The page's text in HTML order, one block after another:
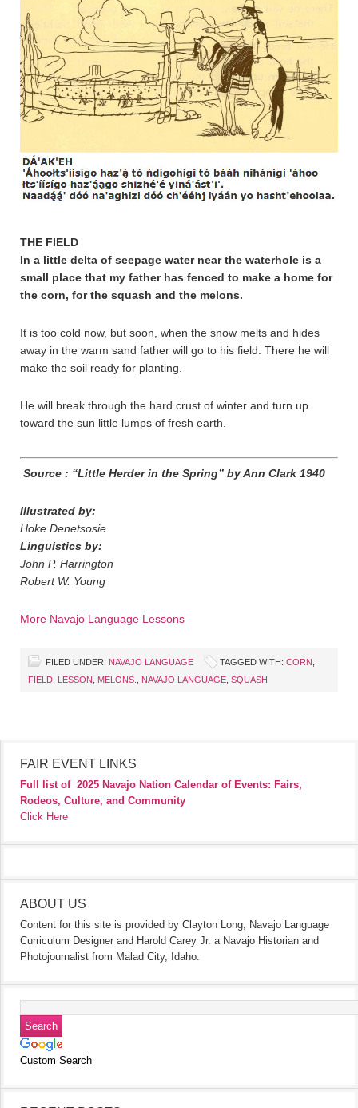
THE FIELD
In a little delta of seepage water near the waterhole is a
small place that my father has fenced to make a home for
the corn, for the squash and the melons.
It is too cold now, but soon, when the snow melts and hides
away in the warm sand father will go to his field. There he will
make the soil ready for planting.
He will break through the hard crust of winter and turn up
toward the sun little lumps of fresh earth.
Source : “Little Herder in the Spring” by Ann Clark 1940
Illustrated by:
Hoke Denetsosie
Linguistics by:
John P. Harrington
Robert W. Young
More Navajo Language Lessons
FILED UNDER: NAVAJO LANGUAGE TAGGED WITH: CORN,
FIELD, LESSON, MELONS., NAVAJO LANGUAGE, SQUASH
FAIR EVENT LINKS
Full list of 2025 Navajo Nation Calendar of Events: Fairs,
Rodeos, Culture, and Community
Click Here
ABOUT US
Content for this site is provided by Clayton Long, Navajo Language
Curriculum Designer and Harold Carey Jr. a Navajo Historian and
Photojournalist from Malad City, Idaho.
Custom Search